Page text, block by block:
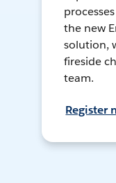
the new
solution,
fireside
team.
Register